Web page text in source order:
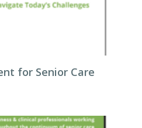
for Senior Care